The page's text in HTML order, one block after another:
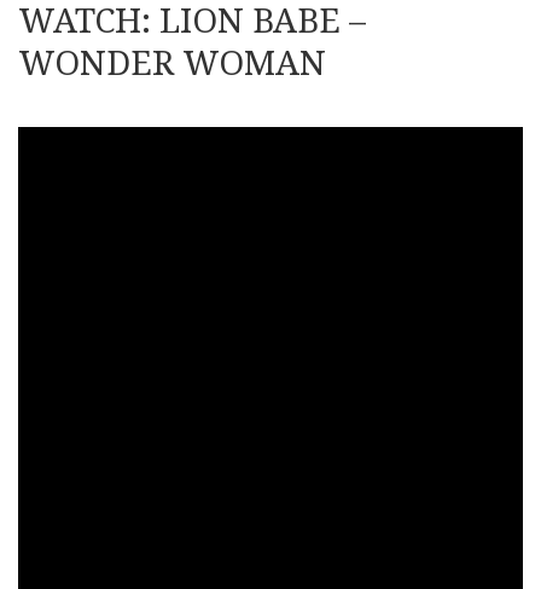
WATCH: LION BABE –
WONDER WOMAN